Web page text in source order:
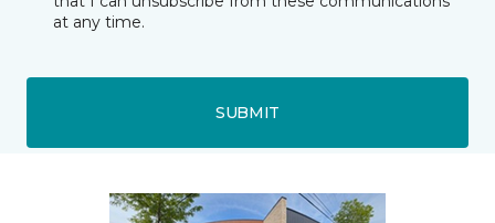
at any time.
SUBMIT